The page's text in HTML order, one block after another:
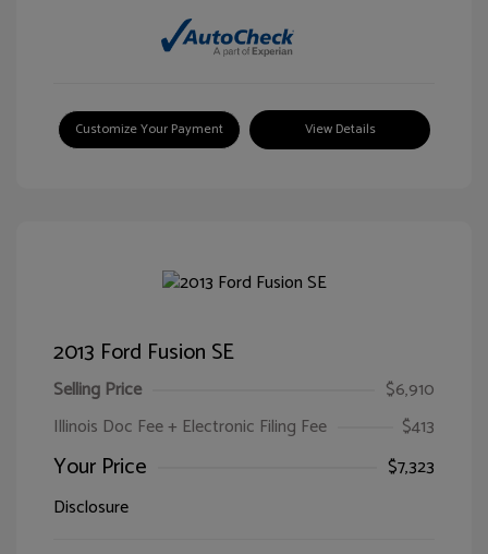
Customize Your Payment View Details
2013 Ford Fusion SE
Selling Price
$6,910
Illinois Doc Fee + Electronic Filing Fee
$413
Your Price
$7,323
Disclosure